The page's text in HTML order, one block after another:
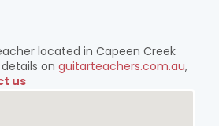
located in Capeen Creek
on guitarteachers.com.au,
us